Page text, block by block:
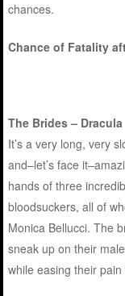
chances.
Chance of Fatality
The Brides – Dracula
It’s a very long, very
and–let’s face
hands of three
bloodsuckers, all of
Monica Bellucci. The
sneak up on their
while easing their